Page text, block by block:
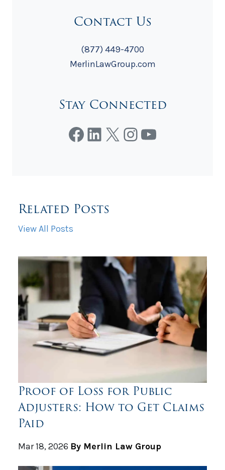
Contact Us
(877) 449-4700
MerlinLawGroup.com
Stay Connected
Facebook
LinkedIn
X Instagram
YouTube
Related Posts
View All Posts
Proof of Loss for Public
Adjusters: How to Get Claims
Paid
Mar 18, 2026 By Merlin Law Group